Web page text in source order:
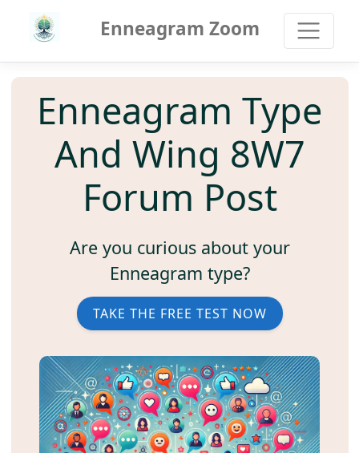
Enneagram Zoom
Enneagram Type
And Wing 8W7
Forum Post
Are you curious about your
Enneagram type?
TAKE THE FREE TEST NOW